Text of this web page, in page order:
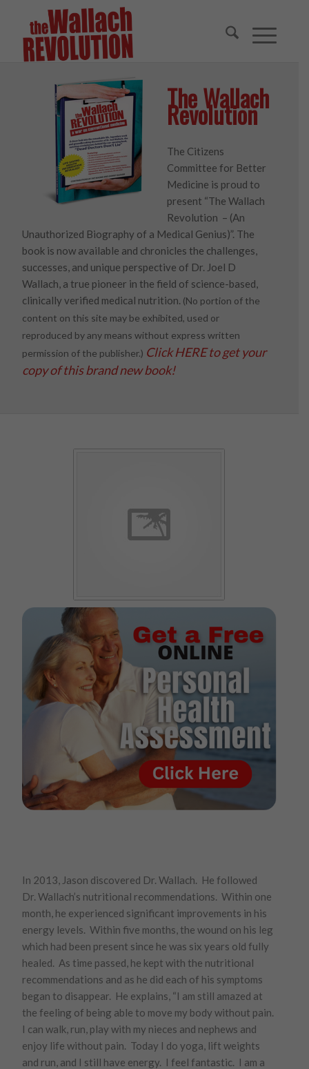
The Wallach
Revolution
The Citizens
Committee for Better
Medicine is proud to
present “The Wallach
Revolution – (An
Unauthorized Biography of a Medical Genius)”. The
book is now available and chronicles the challenges,
successes, and unique perspective of Dr. Joel D
Wallach, a true pioneer in the field of science-based,
clinically verified medical nutrition. (No portion of the
content on this site may be exhibited, used or
reproduced by any means without express written
permission of the publisher.) Click HERE to get your
copy of this brand new book!
In 2013, Jason discovered Dr. Wallach. He followed
Dr. Wallach’s nutritional recommendations. Within one
month, he experienced significant improvements in his
energy levels. Within five months, the wound on his leg
which had been present since he was six years old fully
healed. As time passed, he kept with the nutritional
recommendations and as he did each of his symptoms
began to disappear. He explains, “I am still amazed at
the feeling of being able to move my body without pain.
I can walk, run, play with my nieces and nephews and
enjoy life without pain. Today I do yoga, lift weights
and run, and I still have energy. I feel fantastic. I am a